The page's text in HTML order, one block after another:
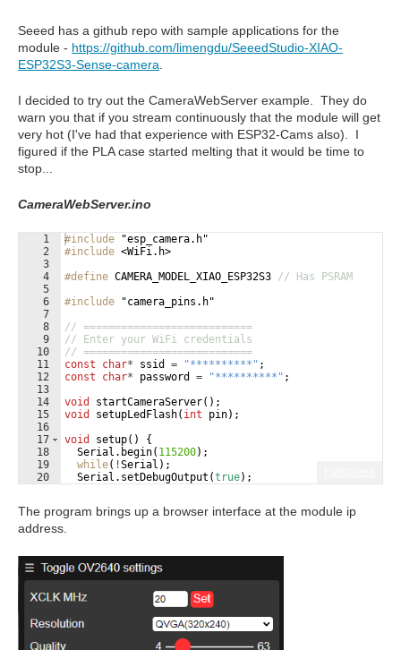
Seeed has a github repo with sample applications for the
module - https://github.com/limengdu/SeeedStudio-XIAO-
ESP32S3-Sense-camera
I decided to try out the CameraWebServer example. They do
warn you that if you stream continuously that the module will get
very hot (I've had that experience with ESP32-Cams also). I
figured if the PLA case started melting that it would be time to
stop...
CameraWebServer.ino
1
2
3
4
5
6
7
8
9
10
11
12
13
14
15
16
17
18
19
20
#include "esp_camera.h"
#include <WiFi.h>
#define CAMERA_MODEL_XIAO_ESP32S3 // Has PSRAM
#include "camera_pins.h"
// ===========================
// Enter your WiFi credentials
// ===========================
const
char* ssid = "********** " ;
const
char* password = "********** " ;
void
startCameraServer( ) ;
void
setupLedFlash( int pin) ;
void
setup( )
{
Serial . begin( 115200) ;
while( !Serial ) ;
Serial . setDebugOutput (true) ;
The program brings up a browser interface at the module ip
address.